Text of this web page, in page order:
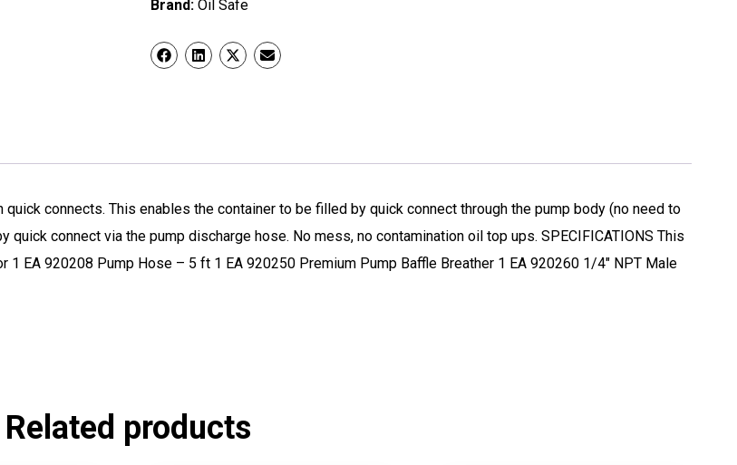
Brand: Oil Safe
connects. This enables the container to be filled by quick connect through the pump body (no need to
connect via the pump discharge hose. No mess, no contamination oil top ups. SPECIFICATIONS This
EA 920208 Pump Hose – 5 ft 1 EA 920250 Premium Pump Baffle Breather 1 EA 920260 1/4″ NPT Male
Related products